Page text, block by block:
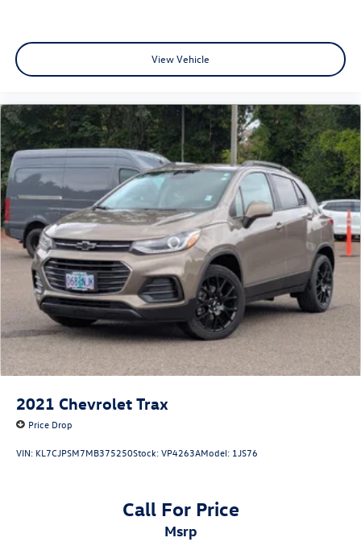
View Vehicle
2021 Chevrolet Trax
Price Drop
VIN: KL7CJPSM7MB375250Stock:VP4263AModel: 1JS76
Call For Price
msrp